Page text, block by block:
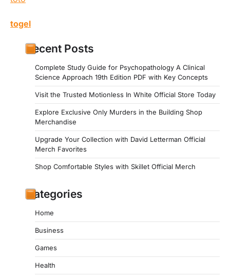
togel
Recent Posts
Complete Study Guide for Psychopathology A Clinical
Science Approach 19th Edition PDF with Key Concepts
Visit the Trusted Motionless In White Official Store Today
Explore Exclusive Only Murders in the Building Shop
Merchandise
Upgrade Your Collection with David Letterman Official
Merch Favorites
Shop Comfortable Styles with Skillet Official Merch
Categories
Home
Business
Games
Health